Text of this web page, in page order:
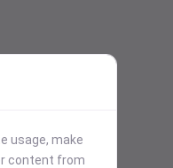
usage, make
content from